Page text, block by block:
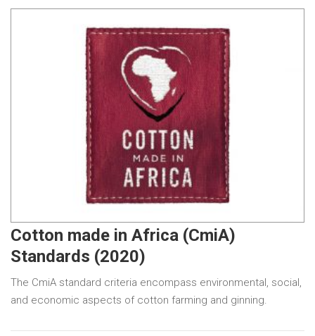
Cotton made in Africa (CmiA)
Standards (2020)
The CmiA standard criteria encompass environmental, social,
and economic aspects of cotton farming and ginning.